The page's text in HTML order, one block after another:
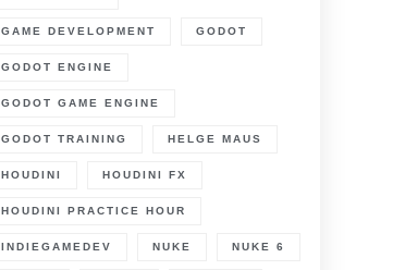
GAME DEVELOPMENT GODOT
GODOT ENGINE
GODOT GAME ENGINE
GODOT TRAINING HELGE MAUS
HOUDINI HOUDINI FX
HOUDINI PRACTICE HOUR
INDIEGAMEDEV NUKE NUKE 6